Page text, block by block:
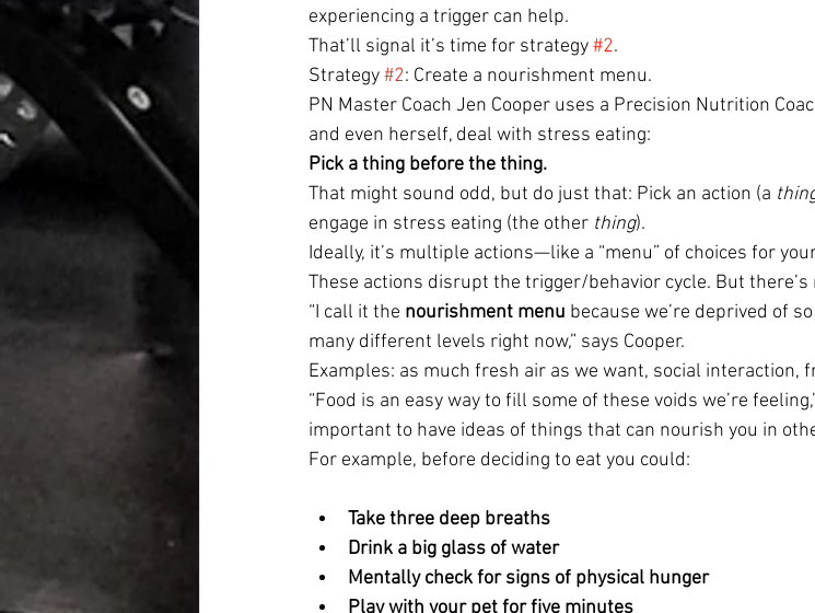
experiencing a trigger can help.
That’ll signal it’s time for strategy #2.
Strategy #2: Create a nourishment menu.
PN Master Coach Jen Cooper uses a Precision Nutrition
and even herself, deal with stress eating:
Pick a thing before the thing.
That might sound odd, but do just that: Pick an action (a
engage in stress eating (the other thing).
Ideally, it’s multiple actions—like a “menu” of choices for
These actions disrupt the trigger/behavior cycle. But
“I call it the nourishment menu because we’re deprived of
many different levels right now,” says Cooper.
Examples: as much fresh air as we want, social interaction,
“Food is an easy way to fill some of these voids we’re
important to have ideas of things that can nourish you in
For example, before deciding to eat you could:
Take three deep breaths
Drink a big glass of water
Mentally check for signs of physical hunger
Play with your pet for five minutes